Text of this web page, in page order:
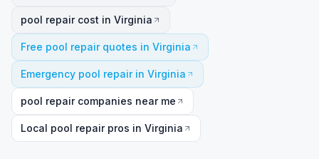
pool repair cost in Virginia
Free pool repair quotes in Virginia
Emergency pool repair in Virginia
pool repair companies near me
Local pool repair pros in Virginia